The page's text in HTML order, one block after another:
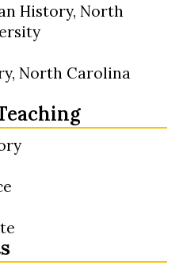
History, North
North Carolina